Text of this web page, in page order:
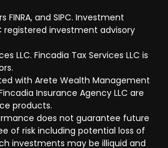
and SIPC. Investment
registered investment advisory
LLC. Fincadia Tax Services LLC is
with Arete Wealth Management
Insurance Agency LLC are
products.
does not guarantee future
of risk including potential loss of
investments may be illiquid and